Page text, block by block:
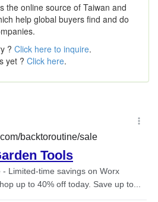
the online source of Taiwan and
help global buyers find and do
? Click here to inquire.
yet ? Click here.